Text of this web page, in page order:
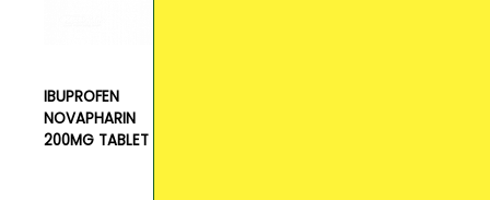
IBUPROFEN
NOVAPHARIN
200MG TABLET